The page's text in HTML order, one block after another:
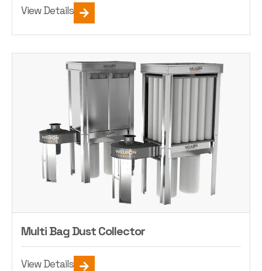
View Details
Multi Bag Dust Collector
View Details